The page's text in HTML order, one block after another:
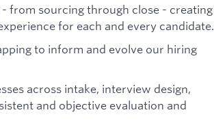
from sourcing through close - creating
for each and every candidate.
to inform and evolve our hiring
across intake, interview design,
and objective evaluation and